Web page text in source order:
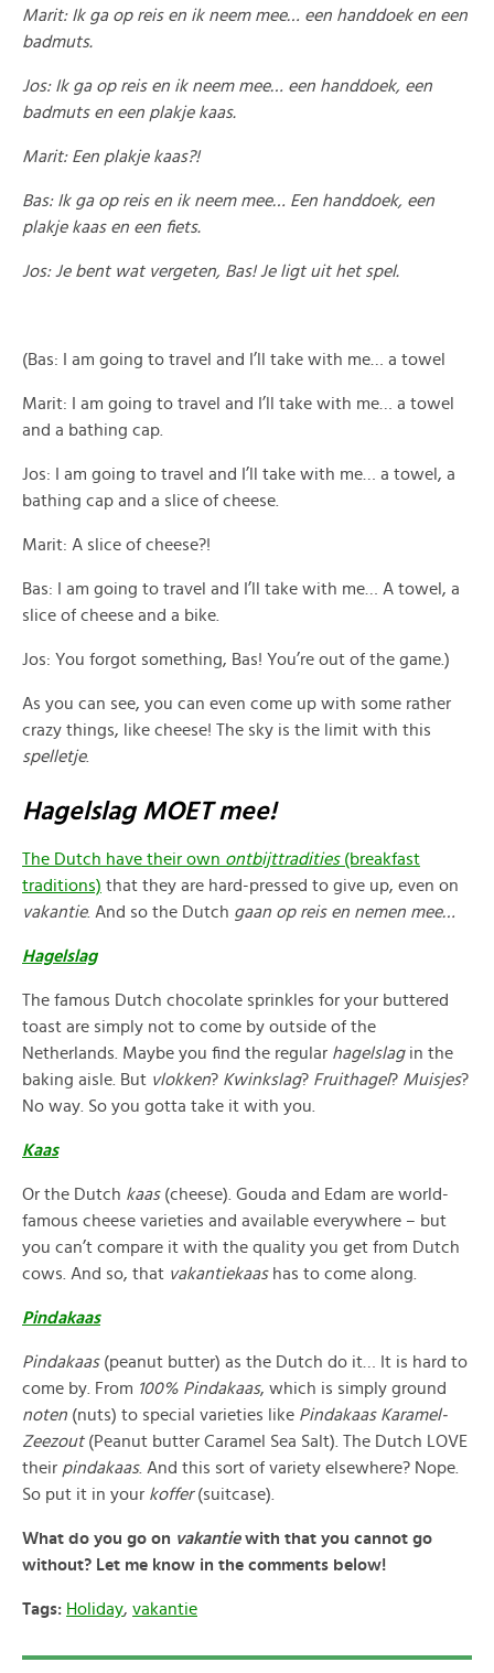
Marit: Ik ga op reis en ik neem mee… een handdoek en een
badmuts.
Jos: Ik ga op reis en ik neem mee… een handdoek, een
badmuts en een plakje kaas.
Marit: Een plakje kaas?!
Bas: Ik ga op reis en ik neem mee… Een handdoek, een
plakje kaas en een fiets.
Jos: Je bent wat vergeten, Bas! Je ligt uit het spel.
(Bas: I am going to travel and I’ll take with me… a towel
Marit: I am going to travel and I’ll take with me… a towel
and a bathing cap.
Jos: I am going to travel and I’ll take with me… a towel, a
bathing cap and a slice of cheese.
Marit: A slice of cheese?!
Bas: I am going to travel and I’ll take with me… A towel, a
slice of cheese and a bike.
Jos: You forgot something, Bas! You’re out of the game.)
As you can see, you can even come up with some rather
crazy things, like cheese! The sky is the limit with this
spelletje.
Hagelslag MOET mee!
The Dutch have their own ontbijttradities (breakfast
traditions) that they are hard-pressed to give up, even on
vakantie. And so the Dutch gaan op reis en nemen mee…
Hagelslag
The famous Dutch chocolate sprinkles for your buttered
toast are simply not to come by outside of the
Netherlands. Maybe you find the regular hagelslagin the
baking aisle. But vlokken? Kwinkslag? Fruithagel? Muisjes?
No way. So you gotta take it with you.
Kaas
Or the Dutch kaas (cheese). Gouda and Edam are world-
famous cheese varieties and available everywhere – but
you can’t compare it with the quality you get from Dutch
cows. And so, that vakantiekaas has to come along.
Pindakaas
Pindakaas (peanut butter) as the Dutch do it… It is hard to
come by. From 100% Pindakaas, which is simply ground
noten (nuts) to special varieties like Pindakaas Karamel-
Zeezout (Peanut butter Caramel Sea Salt). The Dutch LOVE
their pindakaas. And this sort of variety elsewhere? Nope.
So put it in your koffer(suitcase).
What do you go on vakantiewith that you cannot go
without? Let me know in the comments below!
Tags: Holiday, vakantie